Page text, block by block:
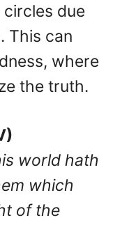
due
This can
where
the truth.
world hath
which
of the